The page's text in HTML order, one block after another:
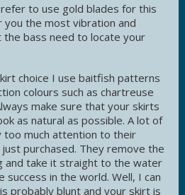
to use gold blades for this
the most vibration and
bass need to locate your
choice I use baitfish patterns
colours such as chartreuse
make sure that your skirts
as natural as possible. A lot of
too much attention to their
purchased. They remove the
and take it straight to the water
success in the world. Well, I can
probably blunt and your skirt is